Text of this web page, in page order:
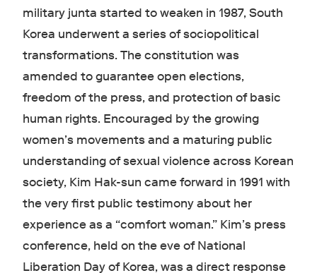
military junta started to weaken in 1987, South
Korea underwent a series of sociopolitical
transformations. The constitution was
amended to guarantee open elections,
freedom of the press, and protection of basic
human rights. Encouraged by the growing
women’s movements and a maturing public
understanding of sexual violence across Korean
society, Kim Hak-sun came forward in 1991 with
the very first public testimony about her
experience as a “comfort woman.” Kim’s press
conference, held on the eve of National
Liberation Day of Korea, was a direct response